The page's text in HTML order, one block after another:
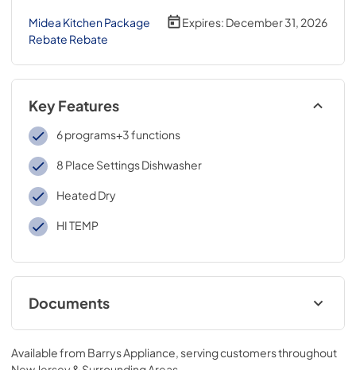
Midea Kitchen Package
Rebate Rebate
Expires: December 31, 2026
Key Features
6 programs+3 functions
8 Place Settings Dishwasher
Heated Dry
HI TEMP
Documents
Energy Label
View|Download
Available from Barrys Appliance , serving customers throughout